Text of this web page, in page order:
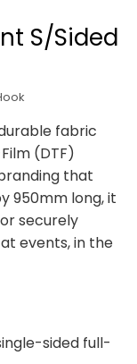
S/Sided
fabric
(DTF)
that
950mm long, it
securely
events, in the
sided full-